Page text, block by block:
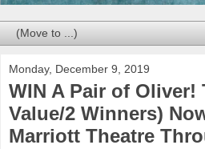
Monday, December 9, 2019
WIN A Pair of Oliver!
Value/2 Winners)
Marriott Theatre